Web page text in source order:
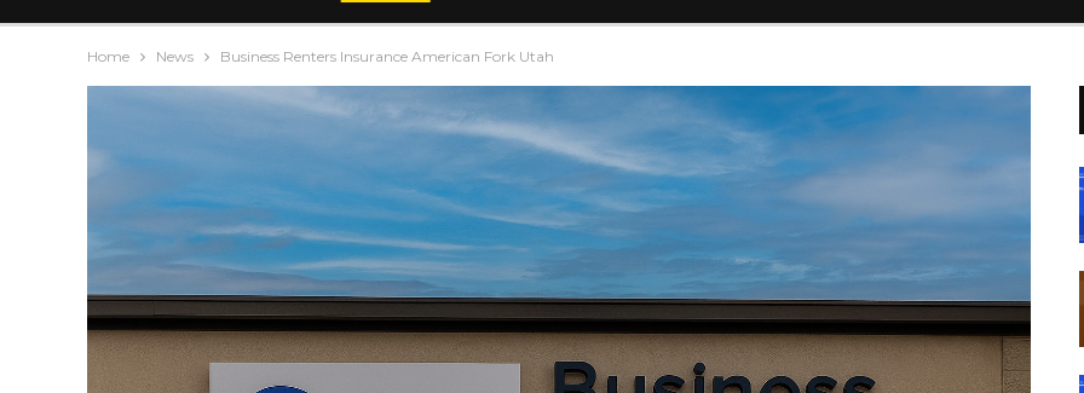
Home News Business Renters Insurance American Fork Utah